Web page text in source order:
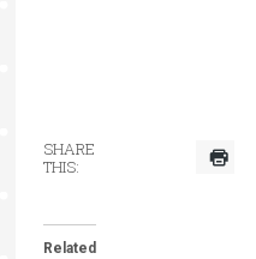
SHARE
THIS:
Related